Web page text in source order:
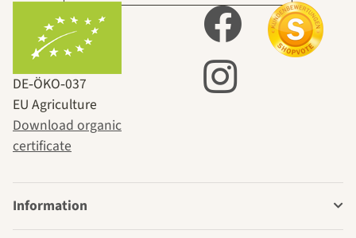
DE‑ÖKO‑037
EU Agriculture
Download organic
certificate
Information